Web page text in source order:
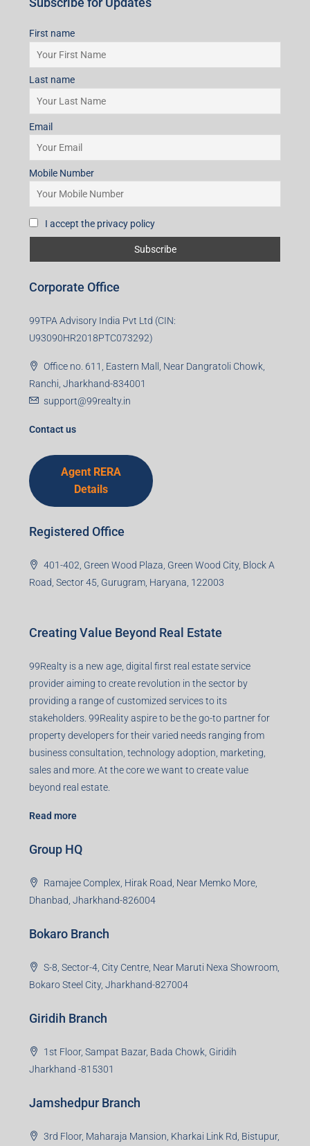
First name
Last name
Email
Mobile Number
I accept the privacy policy
Corporate Office
99TPA Advisory India Pvt Ltd (CIN:
U93090HR2018PTC073292)
Office no. 611, Eastern Mall, Near Dangratoli Chowk,
Ranchi, Jharkhand-834001
support@99realty.in
Contact us
Agent RERA
Details
Registered Office
401-402, Green Wood Plaza, Green Wood City, Block A
Road, Sector 45, Gurugram, Haryana, 122003
Creating Value Beyond Real Estate
99Realty is a new age, digital first real estate service
provider aiming to create revolution in the sector by
providing a range of customized services to its
stakeholders. 99Reality aspire to be the go-to partner for
property developers for their varied needs ranging from
business consultation, technology adoption, marketing,
sales and more. At the core we want to create value
beyond real estate.
Read more
Group HQ
Ramajee Complex, Hirak Road, Near Memko More,
Dhanbad, Jharkhand-826004
Bokaro Branch
S-8, Sector-4, City Centre, Near Maruti Nexa Showroom,
Bokaro Steel City, Jharkhand-827004
Giridih Branch
1st Floor, Sampat Bazar, Bada Chowk, Giridih
Jharkhand -815301
Jamshedpur Branch
3rd Floor, Maharaja Mansion, Kharkai Link Rd, Bistupur,